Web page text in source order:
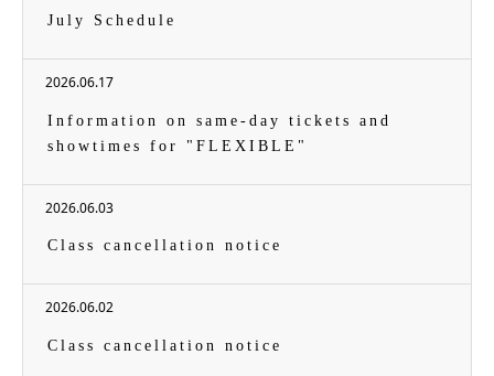
July Schedule
2026.06.17
Information on same-day tickets and
showtimes for "FLEXIBLE"
2026.06.03
Class cancellation notice
2026.06.02
Class cancellation notice